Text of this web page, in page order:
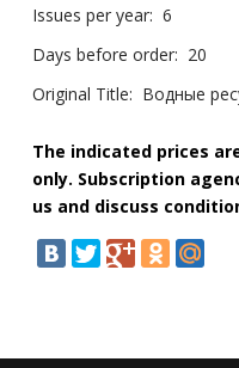
Issues per year: 6
Days before order: 20
Original Title: Водные
The indicated prices
only. Subscription
us and discuss